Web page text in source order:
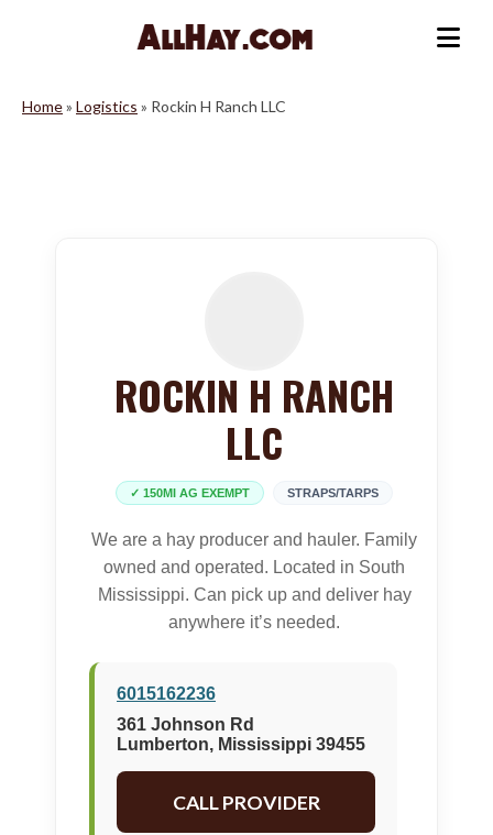
Home» Logistics » Rockin H Ranch LLC
ROCKIN H RANCH
LLC
✓ 150MI AG EXEMPT STRAPS/TARPS
We are a hay producer and hauler. Family
owned and operated. Located in South
Mississippi. Can pick up and deliver hay
anywhere it’s needed.
6015162236
361 Johnson Rd
Lumberton, Mississippi 39455
CALL PROVIDER